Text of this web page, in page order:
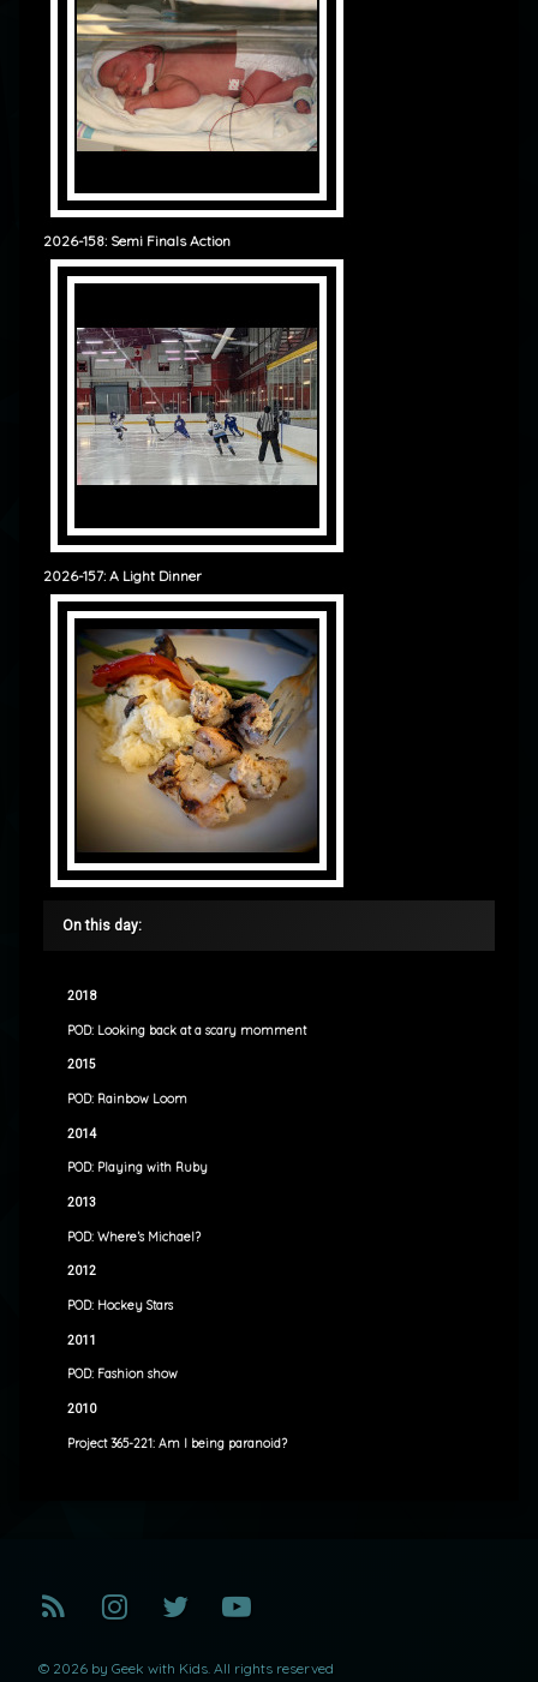
2026-158: Semi Finals Action
2026-157: A Light Dinner
On this day:
2018
POD: Looking back at a scary momment
2015
POD: Rainbow Loom
2014
POD: Playing with Ruby
2013
POD: Where’s Michael?
2012
POD: Hockey Stars
2011
POD: Fashion show
2010
Project 365-221: Am I being paranoid?
RSS Instagram
TwitterYouTube
© 2026 by Geek with Kids. All rights reserved